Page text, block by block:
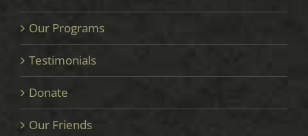
Our Programs
Testimonials
Donate
Our Friends